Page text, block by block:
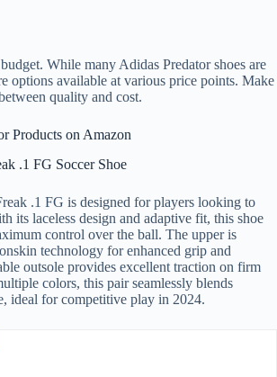
While many Adidas Predator shoes are
options available at various price points. Make
quality and cost.
Products on Amazon
.1 FG Soccer Shoe
.1 FG is designed for players looking to
its laceless design and adaptive fit, this shoe
control over the ball. The upper is
technology for enhanced grip and
outsole provides excellent traction on firm
colors, this pair seamlessly blends
ideal for competitive play in 2024.